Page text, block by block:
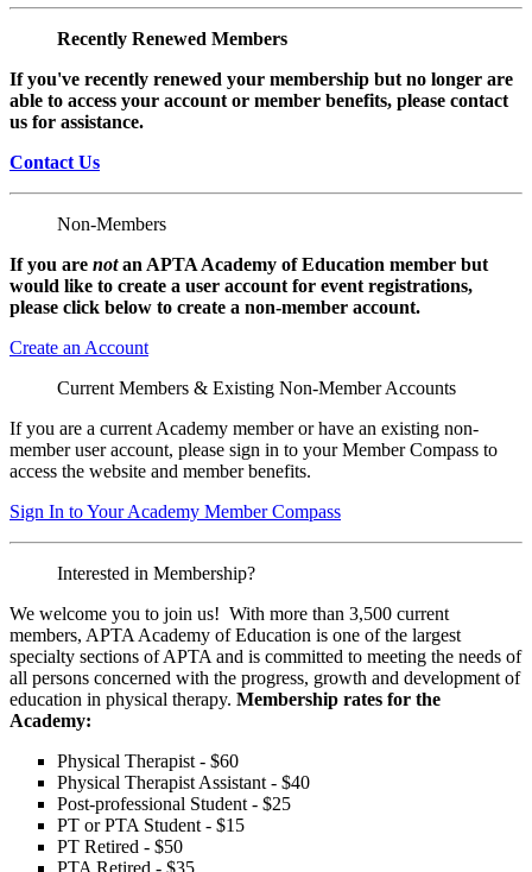
Recently Renewed Members
If you've recently renewed your membership but no longer are
able to access your account or member benefits, please contact
us for assistance.
Contact Us
Non-Members
If you are notan APTA Academy of Education member but
would like to create a user account for event registrations,
please click below to create a non-member account.
Create an Account
Current Members & Existing Non-Member Accounts
If you are a current Academy member or have an existing non-
member user account, please sign in to your Member Compass to
access the website and member benefits.
Sign In to Your Academy Member Compass
Interested in Membership?
We welcome you to join us! With more than 3,500 current
members, APTA Academy of Education is one of the largest
specialty sections of APTA and is committed to meeting the needs of
all persons concerned with the progress, growth and development of
education in physical therapy. Membership rates for the
Academy:
Physical Therapist - $60
Physical Therapist Assistant - $40
Post-professional Student - $25
PT or PTA Student - $15
PT Retired - $50